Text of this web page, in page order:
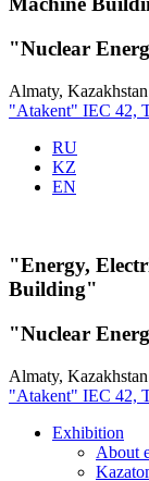
"Nuclear
Almaty, Kazakhstan
"Atakent" IEC 42,
RU
KZ
EN
"Energy,
Building"
"Nuclear
Almaty, Kazakhstan
"Atakent" IEC 42,
Exhibition
About